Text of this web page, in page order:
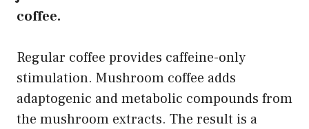
coffee.
Regular coffee provides caffeine-only
stimulation. Mushroom coffee adds
adaptogenic and metabolic compounds from
the mushroom extracts. The result is a